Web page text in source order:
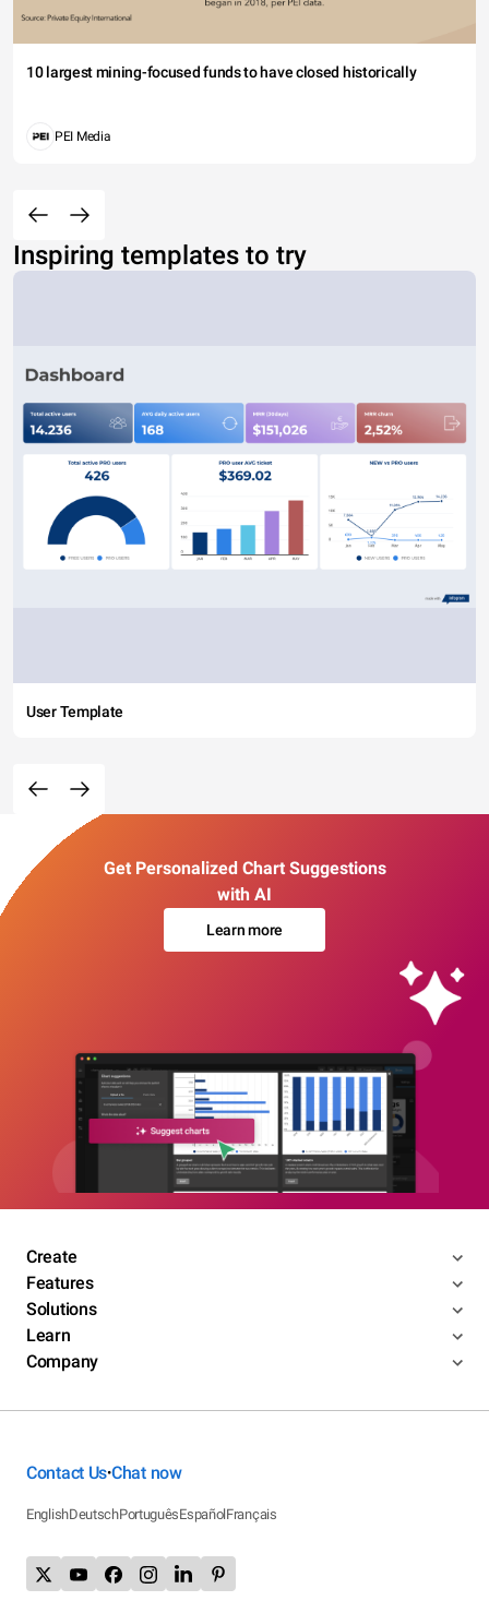
10 largest mining-focused funds to have closed historically
PEI Media
Inspiring templates to try
User Template
Get Personalized Chart Suggestions
with AI
Learn more
Create
Features
Solutions
Learn
Company
Contact Us•Chat now
EnglishDeutschPortuguêsEspañolFrançais